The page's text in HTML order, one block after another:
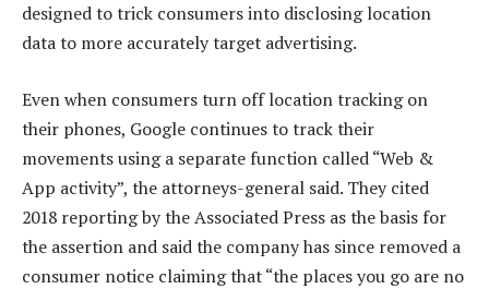
designed to trick consumers into disclosing location
data to more accurately target advertising.
Even when consumers turn off location tracking on
their phones, Google continues to track their
movements using a separate function called “Web &
App activity”, the attorneys-general said. They cited
2018 reporting by the Associated Press as the basis for
the assertion and said the company has since removed a
consumer notice claiming that “the places you go are no